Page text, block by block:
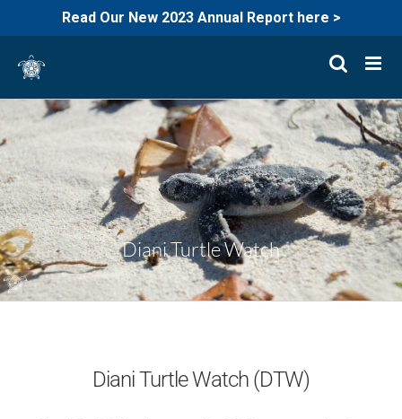
Read Our New 2023 Annual Report here >
content
Diani Turtle Watch
Diani Turtle Watch (DTW)